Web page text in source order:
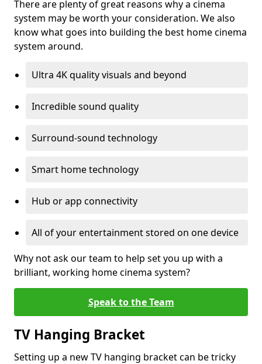
There are plenty of great reasons why a cinema
system may be worth your consideration. We also
know what goes into building the best home cinema
system around.
Ultra 4K quality visuals and beyond
Incredible sound quality
Surround-sound technology
Smart home technology
Hub or app connectivity
All of your entertainment stored on one device
Why not ask our team to help set you up with a
brilliant, working home cinema system?
Speak to the Team
TV Hanging Bracket
Setting up a new TV hanging bracket can be tricky